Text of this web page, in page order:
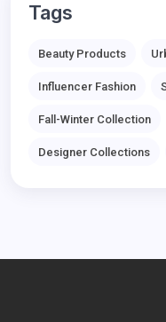
Tags
Beauty Products
Influencer Fashion
Fall-Winter Collection
Designer Collections